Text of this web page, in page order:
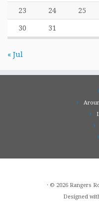
23 24 25
30 31
« Jul
· © 2026 Rangers
Designed